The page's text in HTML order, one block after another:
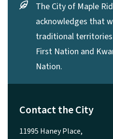
The City of Maple
acknowledges that
traditional
First Nation and
Nation.
Contact the City
11995 Haney Place,